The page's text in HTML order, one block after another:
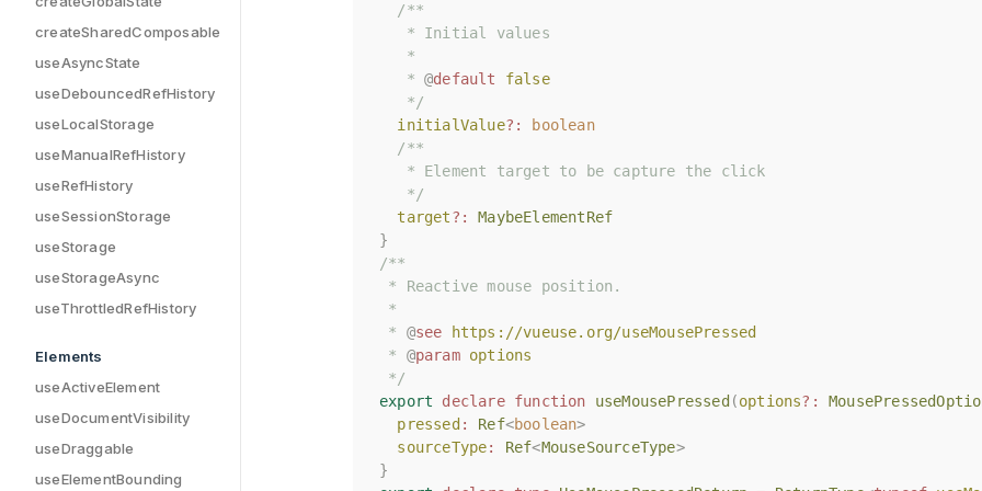
createSharedComposable
useAsyncState
useDebouncedRefHistory
useLocalStorage
useManualRefHistory
useRefHistory
useSessionStorage
useStorage
useStorageAsync
useThrottledRefHistory
Elements
useActiveElement
useDocumentVisibility
useDraggable
useElementBounding
/**
   * Initial values
   *
   *
@default
false
   */
initialValue?:
boolean
/**
   * Element target to be capture the click
   */
target?:
MaybeElementRef
}
/**
* Reactive mouse position.
*
* @see
https://vueuse.org/useMousePressed
* @param options
*/
export
declare function useMousePressed (options?:
pressed : Ref<boolean>
sourceType: Ref<MouseSourceType>
}
/**
   * Initial values
   *
   *
@default
false
   */
initialValue?:
boolean
/**
   * Element target to be capture the click
   */
target?:
MaybeElementRef
}
/**
* Reactive mouse position.
*
* @see
https://vueuse.org/useMousePressed
* @param options
*/
export
declare function useMousePressed (options?:
pressed : Ref<boolean>
sourceType: Ref<MouseSourceType>
}